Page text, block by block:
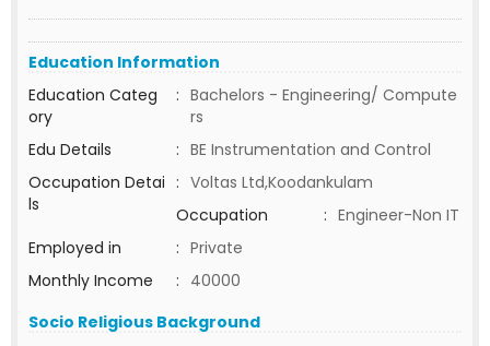
Education Information
Education Categ
ory
: Bachelors - Engineering/ Compute
rs
Edu Details
: BE Instrumentation and Control
Occupation Detai
ls
: Voltas Ltd,Koodankulam
Occupation
: Engineer-Non IT
Employed in
: Private
Monthly Income
: 40000
Socio Religious Background